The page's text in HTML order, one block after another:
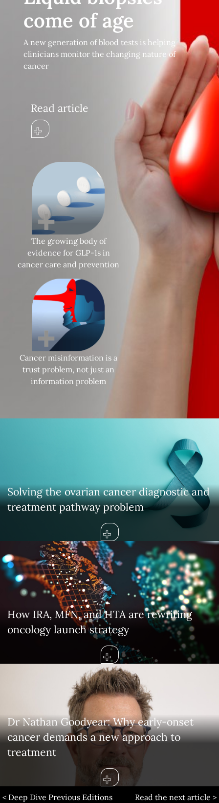
come of age
A new generation of blood tests is helping
clinicians monitor the changing nature of
cancer
Read article
The growing body of
evidence for GLP-1s in
cancer care and prevention
Cancer misinformation is a
trust problem, not just an
information problem
Solving the ovarian cancer diagnostic and
treatment pathway problem
How IRA, MFN, and HTA are rewriting
oncology launch strategy
Dr Nathan Goodyear: Why early-onset
cancer demands a new approach to
treatment
< Deep Dive Previous Editions Read the next article >